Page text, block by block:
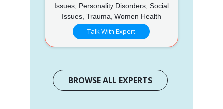
Issues, Personality Disorders, Social
Issues, Trauma, Women Health
Talk With Expert
BROWSE ALL EXPERTS